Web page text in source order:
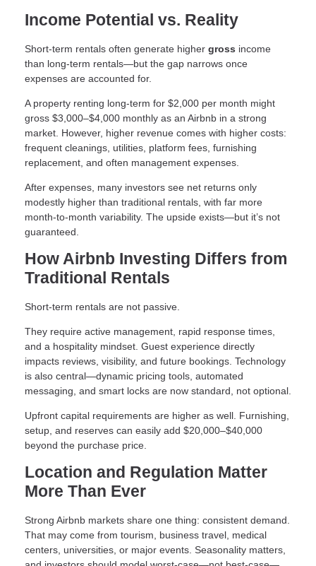
Income Potential vs. Reality
Short-term rentals often generate higher gross income
than long-term rentals—but the gap narrows once
expenses are accounted for.
A property renting long-term for $2,000 per month might
gross $3,000–$4,000 monthly as an Airbnb in a strong
market. However, higher revenue comes with higher costs:
frequent cleanings, utilities, platform fees, furnishing
replacement, and often management expenses.
After expenses, many investors see net returns only
modestly higher than traditional rentals, with far more
month-to-month variability. The upside exists—but it’s not
guaranteed.
How Airbnb Investing Differs from
Traditional Rentals
Short-term rentals are not passive.
They require active management, rapid response times,
and a hospitality mindset. Guest experience directly
impacts reviews, visibility, and future bookings. Technology
is also central—dynamic pricing tools, automated
messaging, and smart locks are now standard, not optional.
Upfront capital requirements are higher as well. Furnishing,
setup, and reserves can easily add $20,000–$40,000
beyond the purchase price.
Location and Regulation Matter
More Than Ever
Strong Airbnb markets share one thing: consistent demand.
That may come from tourism, business travel, medical
centers, universities, or major events. Seasonality matters,